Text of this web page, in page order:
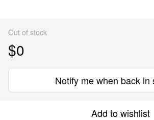
Out of stock
$0
Notify me when back in
Add to wishlist